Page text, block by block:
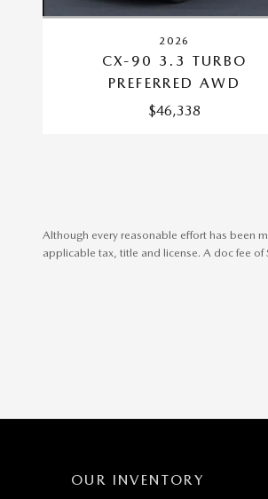
2026
CX-90 3.3 TURBO
PREFERRED AWD
$46,338
Although every reasonable effort has been
applicable tax, title and license. A doc fee
OUR INVENTORY